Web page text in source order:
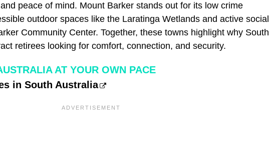
peace of mind. Mount Barker stands out for its low crime
outdoor spaces like the Laratinga Wetlands and active social
Community Center. Together, these towns highlight why South
retirees looking for comfort, connection, and security.
AT YOUR OWN PACE
in South Australia